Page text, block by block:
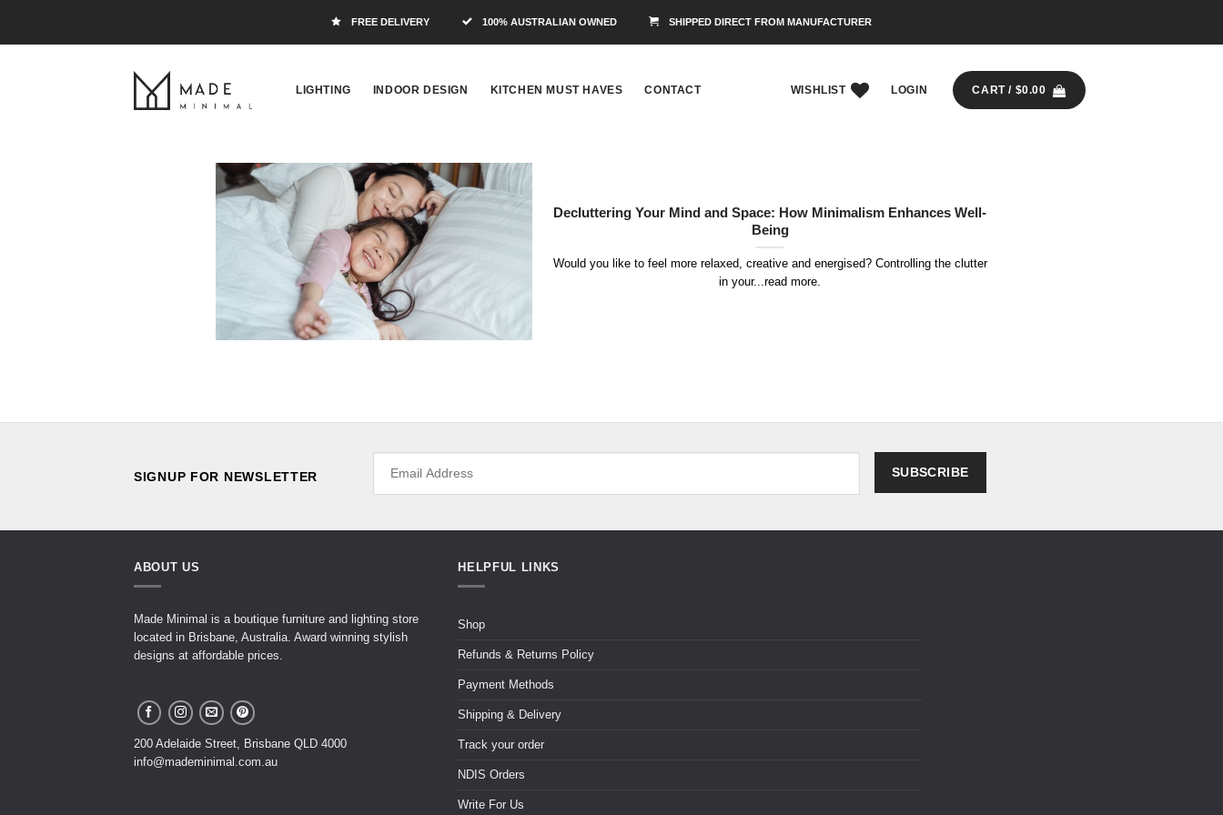
FREE DELIVERY 100% AUSTRALIAN OWNED SHIPPED DIRECT FROM MANUFACTURER
LIGHTING INDOOR DESIGN KITCHEN MUST HAVES CONTACT WISHLIST LOGIN CART / $0.00
Decluttering Your Mind and Space: How Minimalism Enhances Well-
Being
Would you like to feel more relaxed, creative and energised? Controlling the clutter
in your...read more.
SIGNUP FOR NEWSLETTER
ABOUT US
Made Minimal is a boutique furniture and lighting store
located in Brisbane, Australia. Award winning stylish
designs at affordable prices.
200 Adelaide Street, Brisbane QLD 4000
info@mademinimal.com.au
HELPFUL LINKS
Shop
Refunds & Returns Policy
Payment Methods
Shipping & Delivery
Track your order
NDIS Orders
Write For Us